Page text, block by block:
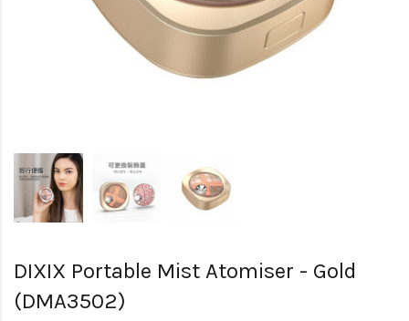
DIXIX Portable Mist Atomiser - Gold
(DMA3502)